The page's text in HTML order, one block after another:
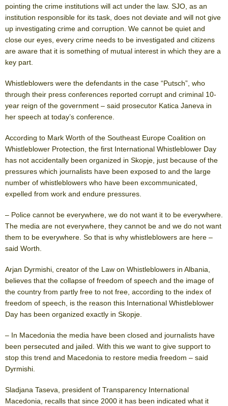
pointing the crime institutions will act under the law. SJO, as an
institution responsible for its task, does not deviate and will not give
up investigating crime and corruption. We cannot be quiet and
close our eyes, every crime needs to be investigated and citizens
are aware that it is something of mutual interest in which they are a
key part.
Whistleblowers were the defendants in the case “Putsch”, who
through their press conferences reported corrupt and criminal 10-
year reign of the government – said prosecutor Katica Janeva in
her speech at today’s conference.
According to Mark Worth of the Southeast Europe Coalition on
Whistleblower Protection, the first International Whistleblower Day
has not accidentally been organized in Skopje, just because of the
pressures which journalists have been exposed to and the large
number of whistleblowers who have been excommunicated,
expelled from work and endure pressures.
– Police cannot be everywhere, we do not want it to be everywhere.
The media are not everywhere, they cannot be and we do not want
them to be everywhere. So that is why whistleblowers are here –
said Worth.
Arjan Dyrmishi, creator of the Law on Whistleblowers in Albania,
believes that the collapse of freedom of speech and the image of
the country from partly free to not free, according to the index of
freedom of speech, is the reason this International Whistleblower
Day has been organized exactly in Skopje.
– In Macedonia the media have been closed and journalists have
been persecuted and jailed. With this we want to give support to
stop this trend and Macedonia to restore media freedom – said
Dyrmishi.
Sladjana Taseva, president of Transparency International
Macedonia, recalls that since 2000 it has been indicated what it